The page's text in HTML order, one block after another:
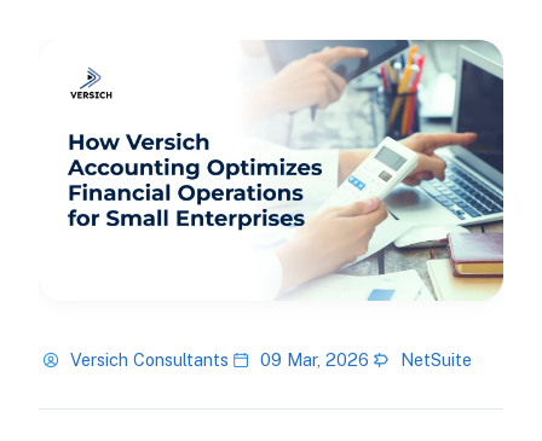
Versich Consultants 09 Mar, 2026 NetSuite